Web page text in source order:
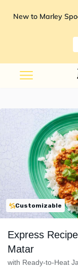
New to Marley
Customizable
Express
Matar
with Ready-to-Heat